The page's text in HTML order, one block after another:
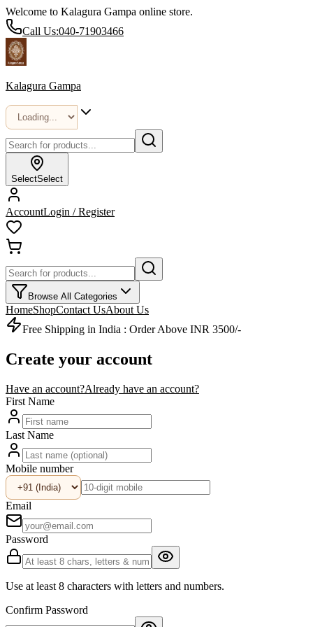
Welcome to Kalagura Gampa online store.
Call Us:040-71903466
Kalagura Gampa
SelectSelect
AccountLogin / Register
Browse All Categories
HomeShopContact UsAbout Us
Free Shipping in India : Order Above INR 3500/-
Create your account
Have an account?Already have an account?
First Name
Last Name
Mobile number
Email
Password
Use at least 8 characters with letters and numbers.
Confirm Password